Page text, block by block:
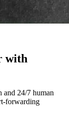
with
and 24/7 human
forwarding